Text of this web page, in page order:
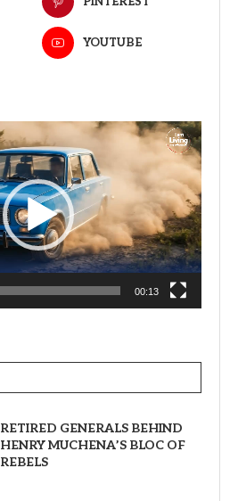
YOUTUBE
00:13
RETIRED GENERALS BEHIND
HENRY MUCHENA’S BLOC OF
REBELS